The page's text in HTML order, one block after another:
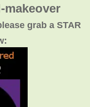
grab a STAR